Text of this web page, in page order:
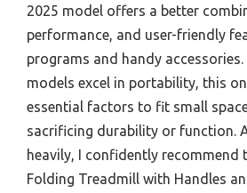
2025 model offers a better
performance, and user-friendly
programs and handy
models excel in portability, this
essential factors to fit small
sacrificing durability or function.
heavily, I confidently recommend
Folding Treadmill with Handles